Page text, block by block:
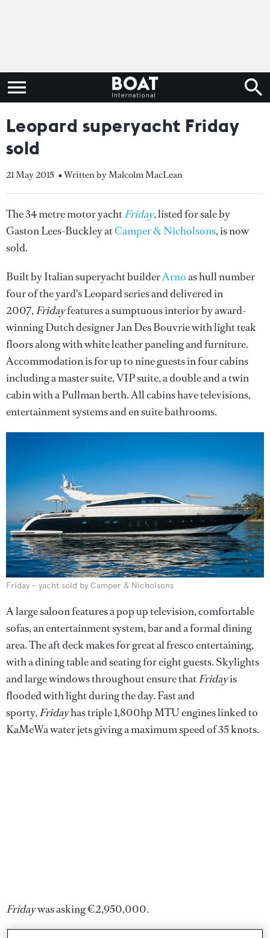
Leopard superyacht Friday
sold
21 May 2015 • Written by Malcolm MacLean
The 34 metre motor yachtFriday, listed for sale by
Gaston Lees-Buckley atCamper & Nicholsons, is now
sold.
Built by Italian superyacht builderArnoas hull number
four of the yard's Leopard series and delivered in
2007,Fridayfeatures a sumptuous interior by award-
winning Dutch designer Jan Des Bouvrie with light teak
floors along with white leather paneling and furniture.
Accommodation is for up to nine guests in four cabins
including a master suite, VIP suite, a double and a twin
cabin with a Pullman berth. All cabins have televisions,
entertainment systems and en suite bathrooms.
Friday - yacht sold by Camper & Nicholsons
A large saloon features a pop up television, comfortable
sofas, an entertainment system, bar and a formal dining
area. The aft deck makes for great al fresco entertaining,
with a dining table and seating for eight guests. Skylights
and large windows throughout ensure thatFridayis
flooded with light during the day. Fast and
sporty,Fridayhas triple 1,800hp MTU engines linked to
KaMeWa water jets giving a maximum speed of 35 knots.
Fridaywas asking €2,950,000.